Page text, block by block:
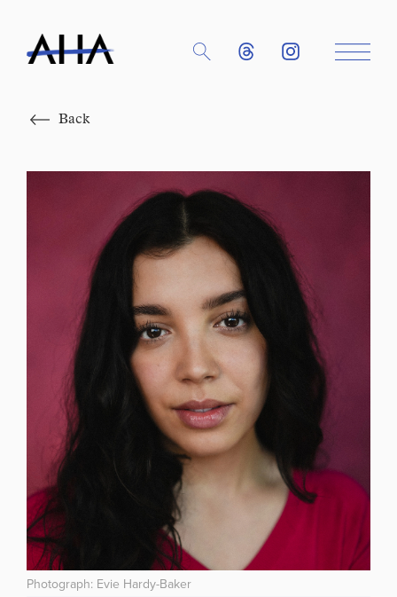
Back
Photograph: Evie Hardy-Baker
Close